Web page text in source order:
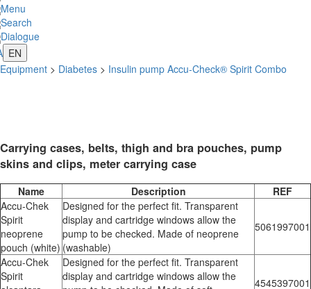
Menu
Search
Dialogue
EN
Equipment > Diabetes > Insulin pump Accu-Check® Spirit Combo
Carrying cases, belts, thigh and bra pouches, pump
skins and clips, meter carrying case
Name Description
REF
Accu-Chek
Spirit
neoprene
pouch (white)
Designed for the perfect fit. Transparent
display and cartridge windows allow the
pump to be checked. Made of neoprene
(washable)
5061997001
Accu-Chek
Spirit
Designed for the perfect fit. Transparent
display and cartridge windows allow the
4545397001